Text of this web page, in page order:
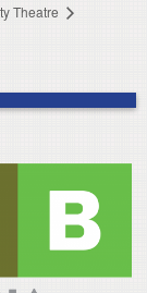
Theatre